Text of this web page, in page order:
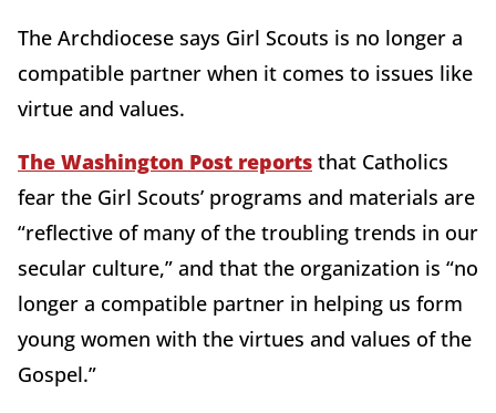
The Archdiocese says Girl Scouts is no longer a
compatible partner when it comes to issues like
virtue and values.
The Washington Post reports that Catholics
fear the Girl Scouts’ programs and materials are
“reflective of many of the troubling trends in our
secular culture,” and that the organization is “no
longer a compatible partner in helping us form
young women with the virtues and values of the
Gospel.”